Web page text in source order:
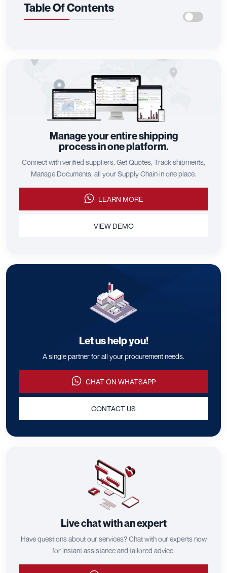
Table Of Contents
Manage your entire shipping
process in one platform.
Connect with verified suppliers, Get Quotes, Track shipments,
Manage Documents, all your Supply Chain in one place.
LEARN MORE
VIEW DEMO
Let us help you!
A single partner for all your procurement needs.
CHAT ON WHATSAPP
CONTACT US
Live chat with an expert
Have questions about our services? Chat with our experts now
for instant assistance and tailored advice.